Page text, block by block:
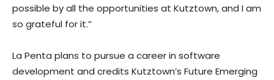
possible by all the opportunities at Kutztown, and I am
so grateful for it.”
La Penta plans to pursue a career in software
development and credits Kutztown’s Future Emerging